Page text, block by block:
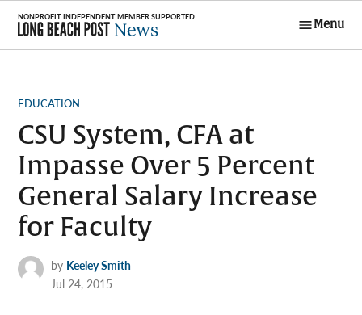
Skip
content
Menu
POSTED
EDUCATION
CSU System, CFA at
Impasse Over 5 Percent
General Salary Increase
for Faculty
by Keeley Smith
Jul 24, 2015